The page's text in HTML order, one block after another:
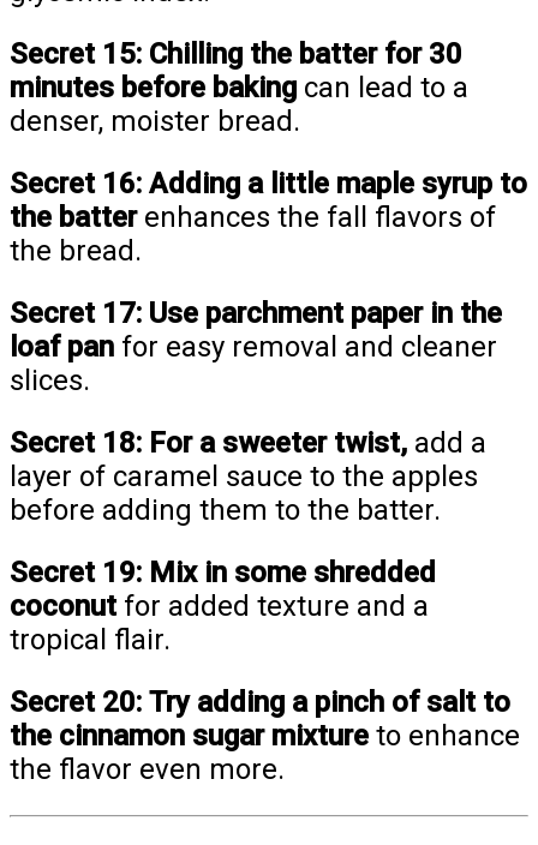
Secret 15: Chilling the batter for 30
minutes before baking can lead to a
denser, moister bread.
Secret 16: Adding a little maple syrup to
the batterenhances the fall flavors of
the bread.
Secret 17: Use parchment paper in the
loaf pan for easy removal and cleaner
slices.
Secret 18: For a sweeter twist, add a
layer of caramel sauce to the apples
before adding them to the batter.
Secret 19: Mix in some shredded
coconutfor added texture and a
tropical flair.
Secret 20: Try adding a pinch of salt to
the cinnamon sugar mixture to enhance
the flavor even more.